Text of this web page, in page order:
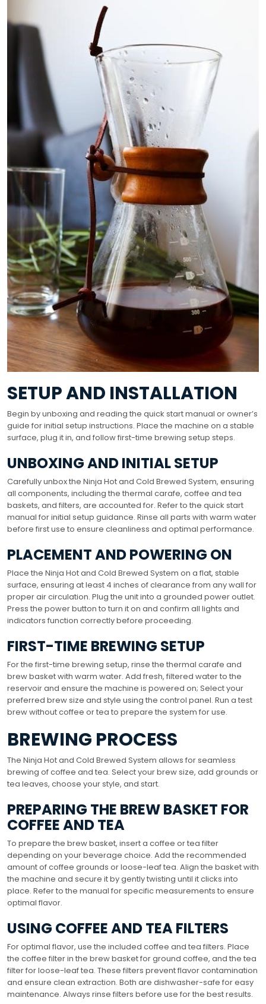
SETUP AND INSTALLATION
Begin by unboxing and reading the quick start manual or owner’s
guide for initial setup instructions. Place the machine on a stable
surface, plug it in, and follow first-time brewing setup steps.
UNBOXING AND INITIAL SETUP
Carefully unbox the Ninja Hot and Cold Brewed System, ensuring
all components, including the thermal carafe, coffee and tea
baskets, and filters, are accounted for. Refer to the quick start
manual for initial setup guidance. Rinse all parts with warm water
before first use to ensure cleanliness and optimal performance.
PLACEMENT AND POWERING ON
Place the Ninja Hot and Cold Brewed System on a flat, stable
surface, ensuring at least 4 inches of clearance from any wall for
proper air circulation. Plug the unit into a grounded power outlet.
Press the power button to turn it on and confirm all lights and
indicators function correctly before proceeding.
FIRST-TIME BREWING SETUP
For the first-time brewing setup, rinse the thermal carafe and
brew basket with warm water. Add fresh, filtered water to the
reservoir and ensure the machine is powered on; Select your
preferred brew size and style using the control panel. Run a test
brew without coffee or tea to prepare the system for use.
BREWING PROCESS
The Ninja Hot and Cold Brewed System allows for seamless
brewing of coffee and tea. Select your brew size, add grounds or
tea leaves, choose your style, and start.
PREPARING THE BREW BASKET FOR
COFFEE AND TEA
To prepare the brew basket, insert a coffee or tea filter
depending on your beverage choice. Add the recommended
amount of coffee grounds or loose-leaf tea. Align the basket with
the machine and secure it by gently twisting until it clicks into
place. Refer to the manual for specific measurements to ensure
optimal flavor.
USING COFFEE AND TEA FILTERS
For optimal flavor, use the included coffee and tea filters. Place
the coffee filter in the brew basket for ground coffee, and the tea
filter for loose-leaf tea. These filters prevent flavor contamination
and ensure clean extraction. Both are dishwasher-safe for easy
maintenance. Always rinse filters before use for the best results.